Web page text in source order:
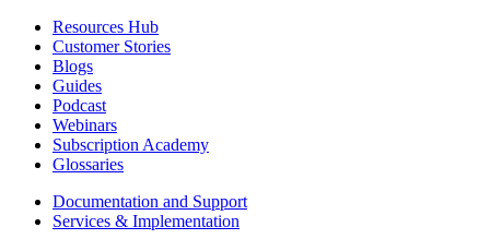
Resources Hub
Customer Stories
Blogs
Guides
Podcast
Webinars
Subscription Academy
Glossaries
Documentation and Support
Services & Implementation